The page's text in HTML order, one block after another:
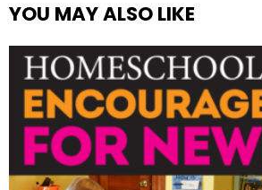
YOU MAY ALSO LIKE